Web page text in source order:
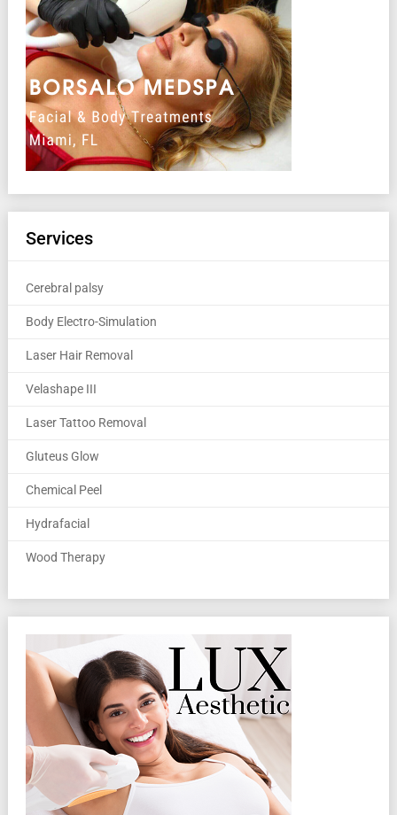
Services
Cerebral palsy
Body Electro-Simulation
Laser Hair Removal
Velashape III
Laser Tattoo Removal
Gluteus Glow
Chemical Peel
Hydrafacial
Wood Therapy